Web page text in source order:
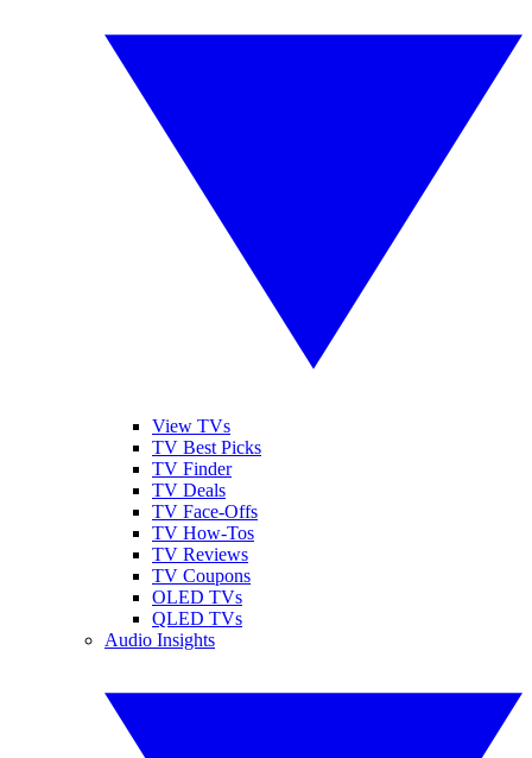
View TVs
TV Best Picks
TV Finder
TV Deals
TV Face-Offs
TV How-Tos
TV Reviews
TV Coupons
OLED TVs
QLED TVs
Audio Insights